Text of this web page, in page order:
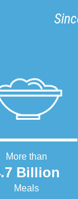
More than
Billion
Meals